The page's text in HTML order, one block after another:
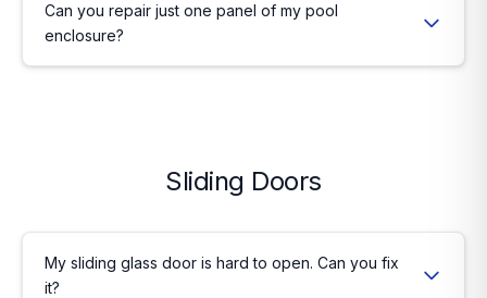
Can you repair just one panel of my pool
enclosure?
Sliding Doors
My sliding glass door is hard to open. Can you fix
it?